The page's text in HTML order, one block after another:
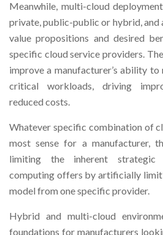
Meanwhile, multi-cloud
private, public-public or hybrid, and
value propositions and desired
specific cloud service providers.
improve a manufacturer’s ability
critical workloads, driving
reduced costs.
Whatever specific combination of
most sense for a manufacturer,
limiting the inherent
computing offers by artificially
model from one specific provider.
Hybrid and multi-cloud
foundations for manufacturers